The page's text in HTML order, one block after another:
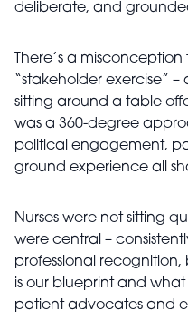
deliberate, and
There’s a
“stakeholder exercise”
sitting around a table
was a 360-degree
political engagement,
ground experience all
Nurses were not sitting
were central –
professional
is our blueprint and
patient advocates and